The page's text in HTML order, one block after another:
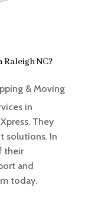
NC?
& Moving
in
They
solutions. In
their
and
today.